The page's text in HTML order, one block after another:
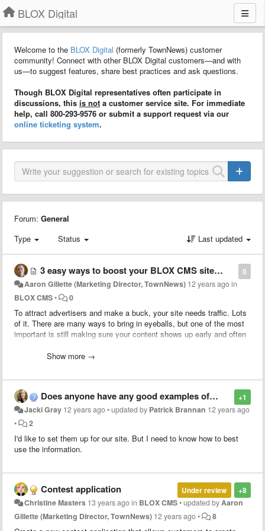
BLOX Digital
Welcome to the BLOX Digital (formerly TownNews) customer
community! Connect with other BLOX Digital customers—and with
us—to suggest features, share best practices and ask questions.
Though BLOX Digital representatives often participate in
discussions, this is not a customer service site. For immediate
help, call 800-293-9576 or submit a support request via our
online ticketing system.
Forum: General
Type
Status Last updated
0
3 easy ways to boost your BLOX CMS site's SEO
Aaron Gillette (Marketing Director, TownNews) 12 years agoin
BLOX CMS• 0
To attract advertisers and make a buck, your site needs traffic. Lots
of it. There are many ways to bring in eyeballs, but one of the most
important is still making sure your content shows up early and often
your content's SEO using BLOX CMS
Show more →
+1
Does anyone have any good examples of using "geolocations" on their site?
Jacki Gray 12 years ago•updated by Patrick Brannan 12 years ago
•
2
I'd like to set them up for our site. But I need to know how to best
use the information.
+8
Under review
Contest application
Christine Masters 13 years agoin BLOX CMS•updated byAaron
Gillette (Marketing Director, TownNews) 12 years ago• 8